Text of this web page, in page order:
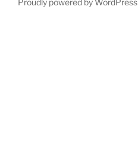
Proudly powered by WordPress